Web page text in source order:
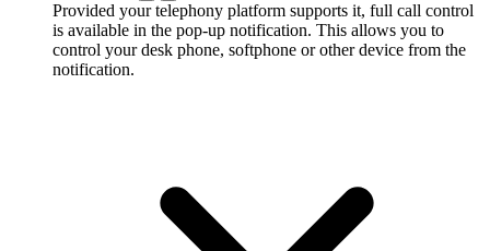
Provided your telephony platform supports it, full call control
is available in the pop-up notification. This allows you to
control your desk phone, softphone or other device from the
notification.